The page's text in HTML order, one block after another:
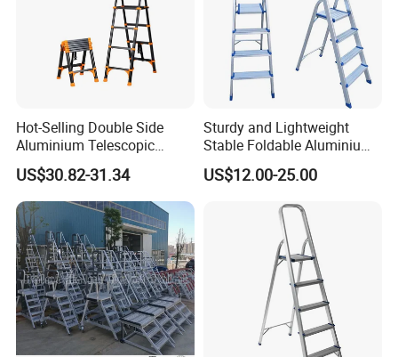
Hot-Selling Double Side
Aluminium Telescopic
Ladder with Black and
Orange Color One Button
Type
US$30.82-31.34
Sturdy and Lightweight
Stable Foldable Aluminium
Alloy Household Ladder
US$12.00-25.00